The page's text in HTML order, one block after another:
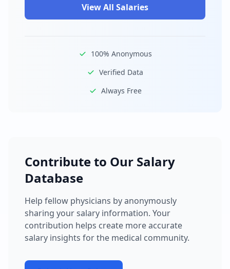
View All Salaries
100% Anonymous
Verified Data
Always Free
Contribute to Our Salary
Database
Help fellow physicians by anonymously
sharing your salary information. Your
contribution helps create more accurate
salary insights for the medical community.